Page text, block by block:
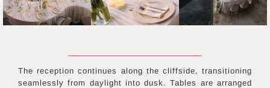
The reception continues along the cliffside, transitioning
seamlessly from daylight into dusk. Tables are arranged